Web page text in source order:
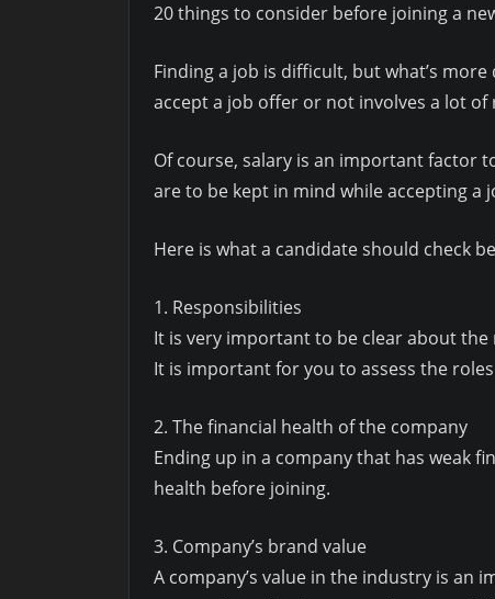
20 things to consider before joining a
Finding a job is difficult, but what’s
accept a job offer or not involves a lot
Of course, salary is an important factor
are to be kept in mind while accepting a
Here is what a candidate should check
1. Responsibilities
It is very important to be clear about the
It is important for you to assess the
2. The financial health of the company
Ending up in a company that has weak
health before joining.
3. Company’s brand value
A company’s value in the industry is an